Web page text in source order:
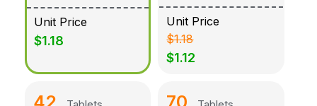
Unit Price
$1.18
Unit Price
$1.18
$1.12